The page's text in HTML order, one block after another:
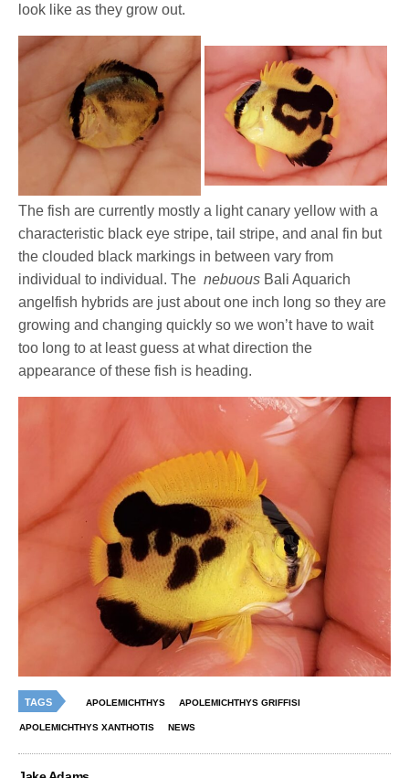
look like as they grow out.
The fish are currently mostly a light canary yellow with a
characteristic black eye stripe, tail stripe, and anal fin but
the clouded black markings in between vary from
individual to individual. Thenebuous Bali Aquarich
angelfish hybrids are just about one inch long so they are
growing and changing quickly so we won’t have to wait
too long to at least guess at what direction the
appearance of these fish is heading.
TAGS APOLEMICHTHYS APOLEMICHTHYS GRIFFISI
APOLEMICHTHYS XANTHOTIS NEWS